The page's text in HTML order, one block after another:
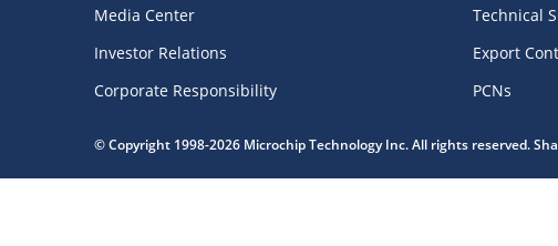
Media Center
Investor Relations
Corporate Responsibility
Technical
Export
PCNs
© Copyright 1998-2026 Microchip Technology Inc. All rights reserved.